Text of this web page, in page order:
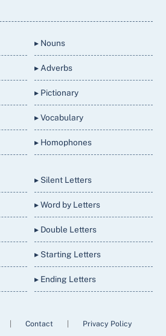
▸ Nouns
▸ Adverbs
▸ Pictionary
▸ Vocabulary
▸ Homophones
▸ Silent Letters
▸ Word by Letters
▸ Double Letters
▸ Starting Letters
▸ Ending Letters
Contact Privacy Policy